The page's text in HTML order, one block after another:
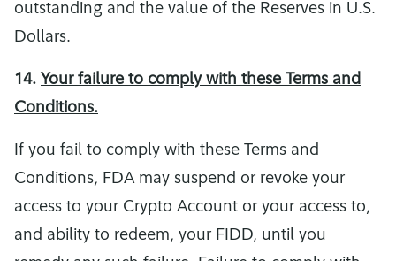
outstanding and the value of the Reserves in U.S.
Dollars.
14. Your failure to comply with these Terms and
Conditions.
If you fail to comply with these Terms and
Conditions, FDA may suspend or revoke your
access to your Crypto Account or your access to,
and ability to redeem, your FIDD, until you